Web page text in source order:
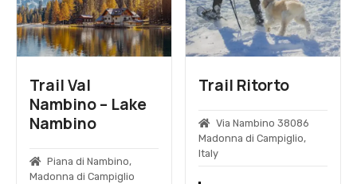
Trail Val
Nambino – Lake
Nambino
Piana di Nambino,
Madonna di Campiglio
Trail Ritorto
Via Nambino 38086
Madonna di Campiglio,
Italy